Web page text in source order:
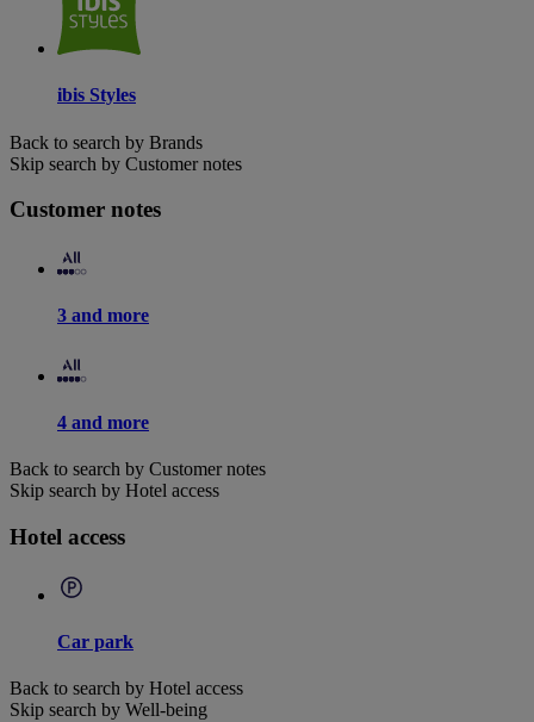
ibis Styles
Back to search by Brands
Skip search by Customer notes
Customer notes
3 and more
4 and more
Back to search by Customer notes
Skip search by Hotel access
Hotel access
Car park
Back to search by Hotel access
Skip search by Well-being